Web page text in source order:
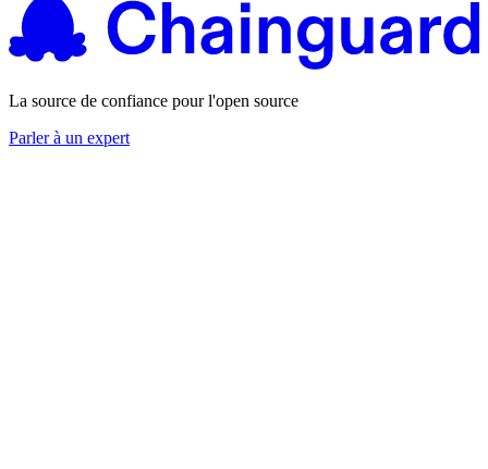
Chainguard Factory
Integrations
d'imagesParcourir toutes les images
La source de confiance pour l'open source
Parler à un expert